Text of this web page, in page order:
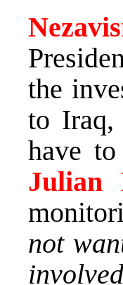
the
to
have
Julian
not